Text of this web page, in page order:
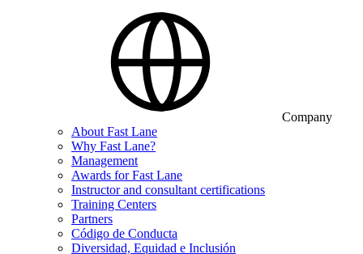
Company
About Fast Lane
Why Fast Lane?
Management
Awards for Fast Lane
Instructor and consultant certifications
Training Centers
Partners
Código de Conducta
Diversidad, Equidad e Inclusión